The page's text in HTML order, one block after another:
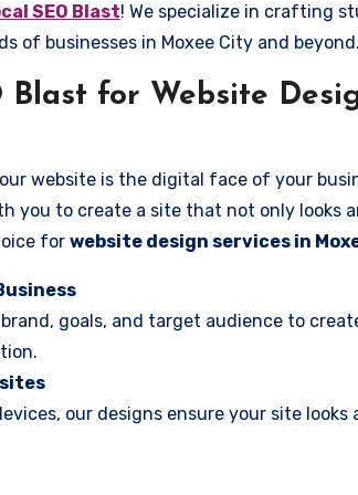
SEO Blast! We specialize in crafting
of businesses in Moxee City and beyond.
Blast for Website
website is the digital face of your
you to create a site that not only looks
for website design services in
goals, and target audience to
our designs ensure your site